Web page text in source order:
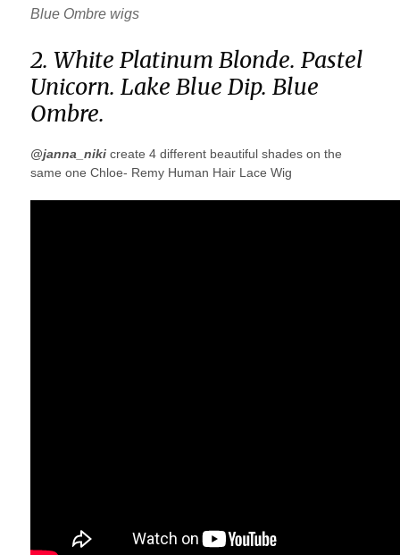
Blue Ombre wigs
2. White Platinum Blonde. Pastel
Unicorn. Lake Blue Dip. Blue
Ombre.
@janna_nikicreate 4 different beautiful shades on the
same one Chloe- Remy Human Hair Lace Wig